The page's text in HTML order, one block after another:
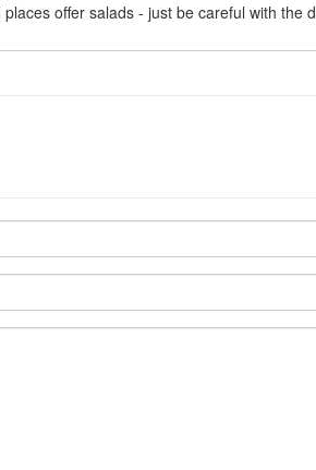
places offer salads - just be careful with the